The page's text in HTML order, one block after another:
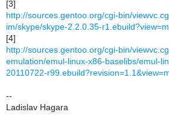
[3]
http://sources.gentoo.org/cgi-bin/
im/skype/skype-2.2.0.35-
[4]
http://sources.gentoo.org/cgi-bin/
emulation/emul-linux-x86-baselibs/emul-
20110722-
--
Ladislav Hagara